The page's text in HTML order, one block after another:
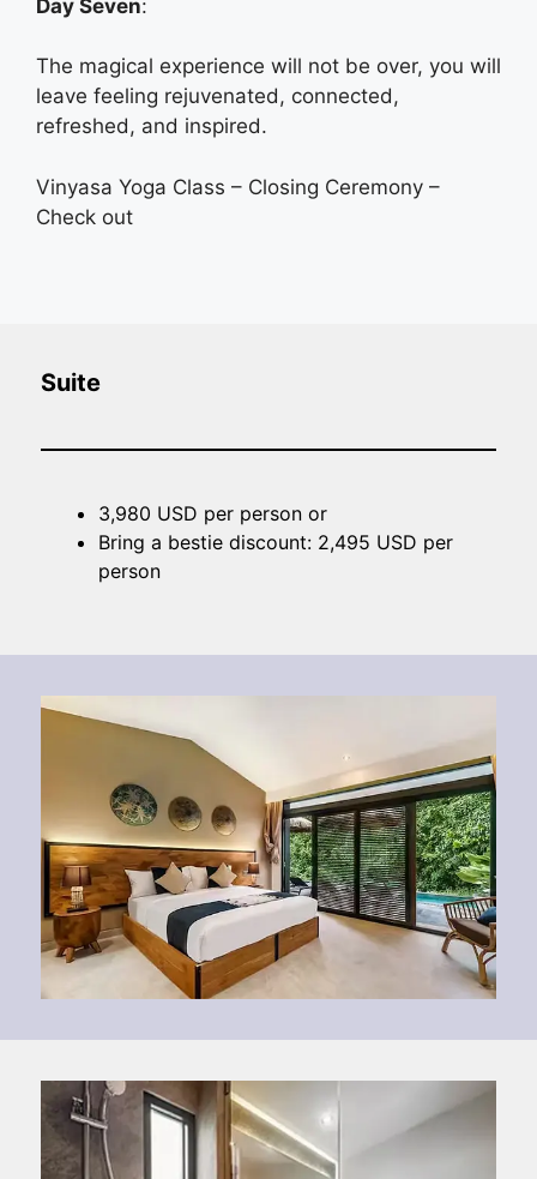
Day Seven:
The magical experience will not be over, you will
leave feeling rejuvenated, connected,
refreshed, and inspired.
Vinyasa Yoga Class – Closing Ceremony –
Check out
Suite
3,980 USD per person or
Bring a bestie discount: 2,495 USD per
person